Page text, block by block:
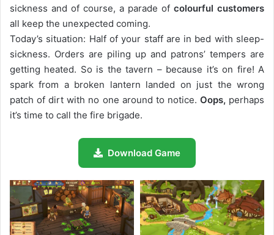
sickness and of course, a parade of colourful customers
all keep the unexpected coming.
Today’s situation: Half of your staff are in bed with sleep-
sickness. Orders are piling up and patrons’ tempers are
getting heated. So is the tavern – because it’s on fire! A
spark from a broken lantern landed on just the wrong
patch of dirt with no one around to notice. Oops, perhaps
it’s time to call the fire brigade.
Download Game